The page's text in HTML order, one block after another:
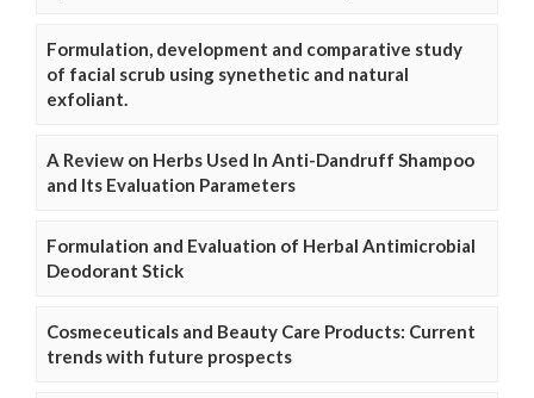
Formulation, development and comparative study
of facial scrub using synethetic and natural
exfoliant.
A Review on Herbs Used In Anti-Dandruff Shampoo
and Its Evaluation Parameters
Formulation and Evaluation of Herbal Antimicrobial
Deodorant Stick
Cosmeceuticals and Beauty Care Products: Current
trends with future prospects